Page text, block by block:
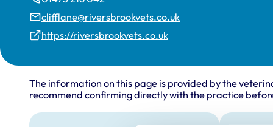
clifflane@riversbrookvets.co.uk
https://riversbrookvets.co.uk
The information on this page is provided by the
recommend confirming directly with the practice